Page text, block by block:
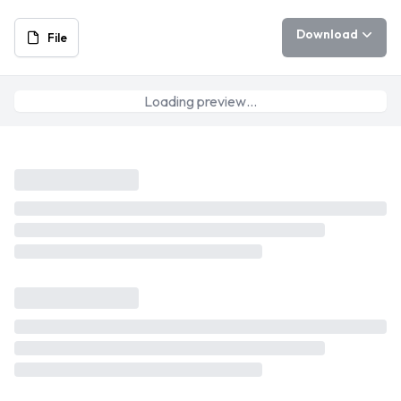
File Download
Loading preview…